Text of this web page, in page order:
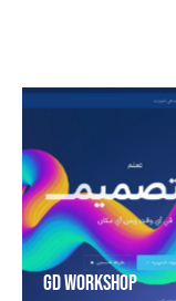
GD Workshop